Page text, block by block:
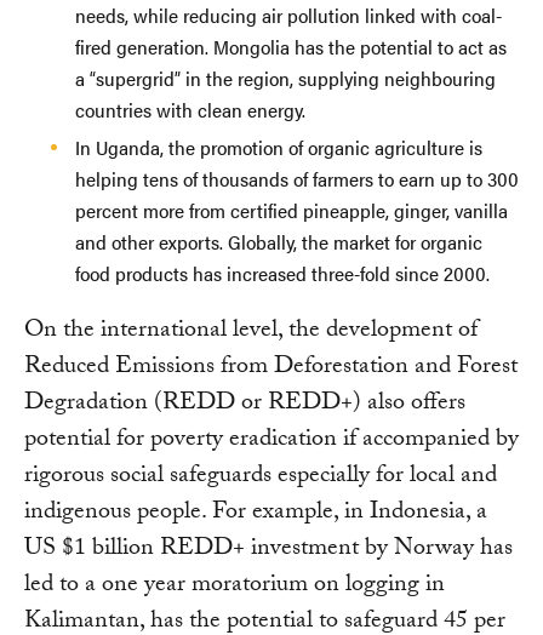
needs, while reducing air pollution linked with coal-
fired generation. Mongolia has the potential to act as
a “supergrid” in the region, supplying neighbouring
countries with clean energy.
In Uganda, the promotion of organic agriculture is
helping tens of thousands of farmers to earn up to 300
percent more from certified pineapple, ginger, vanilla
and other exports. Globally, the market for organic
food products has increased three-fold since 2000.
On the international level, the development of
Reduced Emissions from Deforestation and Forest
Degradation (REDD or REDD+) also offers
potential for poverty eradication if accompanied by
rigorous social safeguards especially for local and
indigenous people. For example, in Indonesia, a
US $1 billion REDD+ investment by Norway has
led to a one year moratorium on logging in
Kalimantan, has the potential to safeguard 45 per